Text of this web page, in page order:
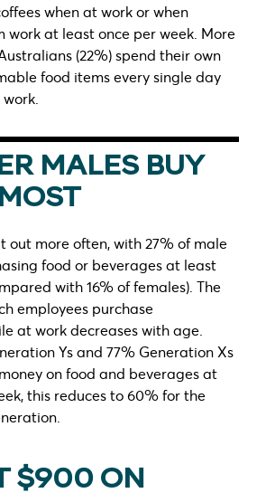
when at work or when
at least once per week. More
(22%) spend their own
food items every single day
MALES BUY
out more often, with 27% of male
food or beverages at least
with 16% of females). The
employees purchase
at work decreases with age.
Ys and 77% Generation Xs
on food and beverages at
this reduces to 60% for the
$900 ON